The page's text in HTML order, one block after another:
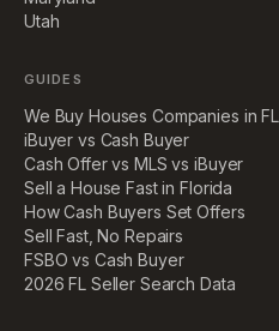
Utah
GUIDES
We Buy Houses Companies in FL
iBuyer vs Cash Buyer
Cash Offer vs MLS vs iBuyer
Sell a House Fast in Florida
How Cash Buyers Set Offers
Sell Fast, No Repairs
FSBO vs Cash Buyer
2026 FL Seller Search Data